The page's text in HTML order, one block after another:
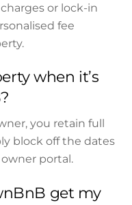
or lock-in
fee
when it’s
you retain full
block off the dates
portal.
get my